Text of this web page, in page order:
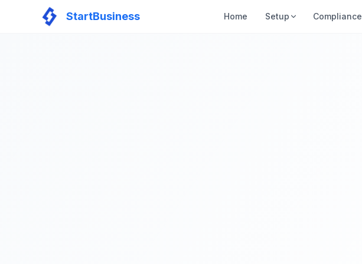
StartBusiness Home Setup Compliance